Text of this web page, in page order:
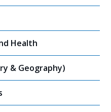
Health
& Geography)